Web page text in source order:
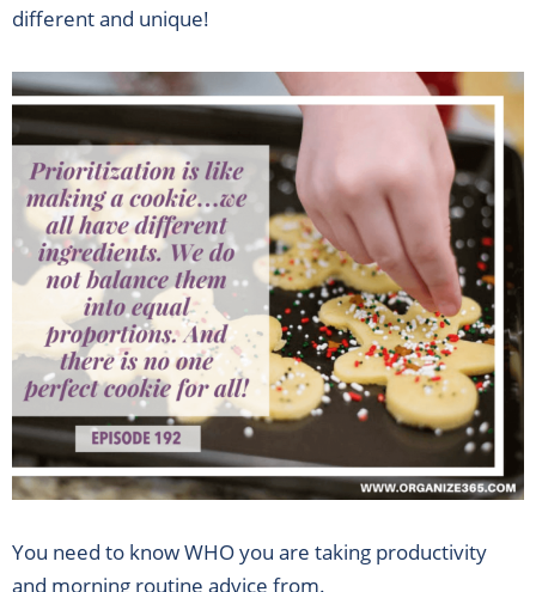
different and unique!
You need to know WHO you are taking productivity
and morning routine advice from.